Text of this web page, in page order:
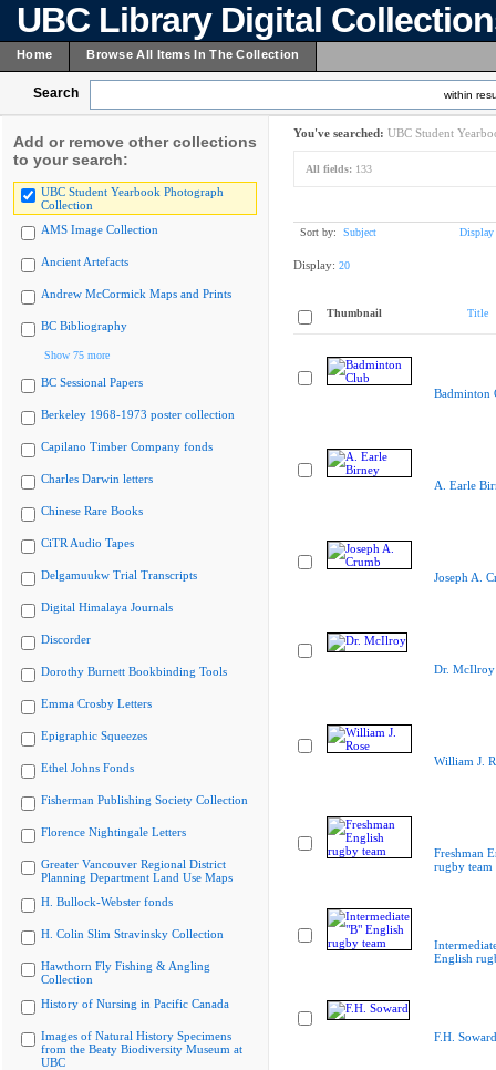
UBC Library Digital
Home Browse All Items In The Collection
Search within
Add or remove other collections
to your search:
UBC Student Yearbook Photograph
Collection
AMS Image Collection
Ancient Artefacts
Andrew McCormick Maps and Prints
BC Bibliography
Show 75 more
BC Sessional Papers
Berkeley 1968-1973 poster collection
Capilano Timber Company fonds
Charles Darwin letters
Chinese Rare Books
CiTR Audio Tapes
Delgamuukw Trial Transcripts
Digital Himalaya Journals
Discorder
Dorothy Burnett Bookbinding Tools
Emma Crosby Letters
Epigraphic Squeezes
Ethel Johns Fonds
Fisherman Publishing Society Collection
Florence Nightingale Letters
Greater Vancouver Regional District
Planning Department Land Use Maps
H. Bullock-Webster fonds
H. Colin Slim Stravinsky Collection
Hawthorn Fly Fishing & Angling
Collection
History of Nursing in Pacific Canada
Images of Natural History Specimens
from the Beaty Biodiversity Museum at
UBC
You've searched: UBC Student
All fields: 133
Sort by: Subject Display
Display: 20
Thumbnail Title
Badminton
A. Earle
Joseph A.
Dr. McIlroy
William J.
Freshman
rugby team
English
F.H. Soward